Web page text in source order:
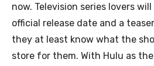
now. Television series lovers
official release date and a
they at least know what the
store for them. With Hulu as